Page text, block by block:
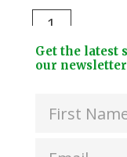
Milk
Strawberry
50g
Footer
Widget
Get the latest
our newsletter